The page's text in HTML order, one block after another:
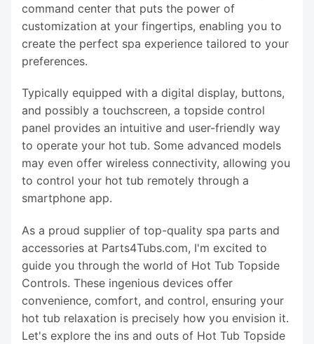
command center that puts the power of
customization at your fingertips, enabling you to
create the perfect spa experience tailored to your
preferences.
Typically equipped with a digital display, buttons,
and possibly a touchscreen, a topside control
panel provides an intuitive and user-friendly way
to operate your hot tub. Some advanced models
may even offer wireless connectivity, allowing you
to control your hot tub remotely through a
smartphone app.
As a proud supplier of top-quality spa parts and
accessories at Parts4Tubs.com, I'm excited to
guide you through the world of Hot Tub Topside
Controls. These ingenious devices offer
convenience, comfort, and control, ensuring your
hot tub relaxation is precisely how you envision it.
Let's explore the ins and outs of Hot Tub Topside